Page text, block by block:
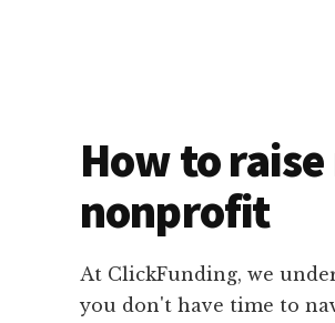
How to
nonprofit
At ClickFunding, we
you don't have time to